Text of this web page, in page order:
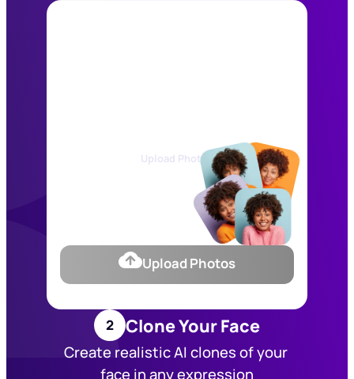
Upload Photos
Upload Photos
2 Clone Your Face
Create realistic AI clones of your
face in any expression